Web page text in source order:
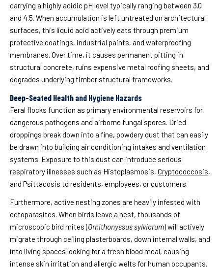
carrying a highly acidic pH level typically ranging between 3.0
and 4.5. When accumulation is left untreated on architectural
surfaces, this liquid acid actively eats through premium
protective coatings, industrial paints, and waterproofing
membranes. Over time, it causes permanent pitting in
structural concrete, ruins expensive metal roofing sheets, and
degrades underlying timber structural frameworks.
Deep-Seated Health and Hygiene Hazards
Feral flocks function as primary environmental reservoirs for
dangerous pathogens and airborne fungal spores. Dried
droppings break down into a fine, powdery dust that can easily
be drawn into building air conditioning intakes and ventilation
systems. Exposure to this dust can introduce serious
respiratory illnesses such as Histoplasmosis, Cryptococcosis,
and Psittacosis to residents, employees, or customers.
Furthermore, active nesting zones are heavily infested with
ectoparasites. When birds leave a nest, thousands of
microscopic bird mites (Ornithonyssus sylviarum) will actively
migrate through ceiling plasterboards, down internal walls, and
into living spaces looking for a fresh blood meal, causing
intense skin irritation and allergic welts for human occupants.